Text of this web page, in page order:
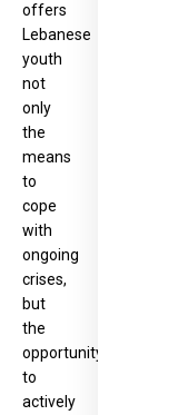
offers
Lebanese
youth
not
only
the
means
to
cope
with
ongoing
crises,
but
the
opportunity
to
actively